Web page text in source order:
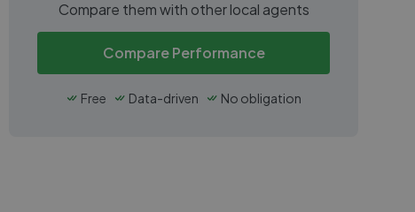
Compare them with other local agents
Compare Performance
Free Data-driven No obligation